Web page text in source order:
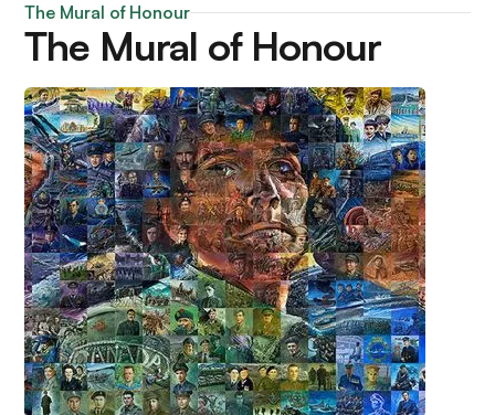
The Mural of Honour
The Mural of Honour